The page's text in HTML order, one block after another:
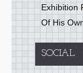
Exhibition
Of His
SOCIAL